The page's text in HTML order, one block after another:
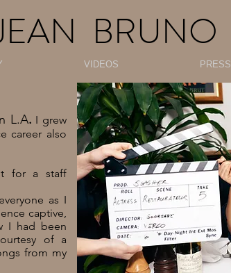
BRUNO
VIDEOS PRESS
L.A. I grew
career also
for a staff
as I
captive,
I had been
of a
from my